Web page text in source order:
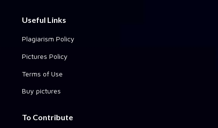
Useful Links
Plagiarism Policy
Pictures Policy
Terms of Use
Buy pictures
To Contribute